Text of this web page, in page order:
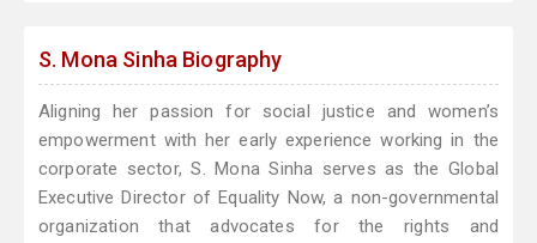
S. Mona Sinha Biography
Aligning her passion for social justice and women’s
empowerment with her early experience working in the
corporate sector, S. Mona Sinha serves as the Global
Executive Director of Equality Now, a non-governmental
organization that advocates for the rights and